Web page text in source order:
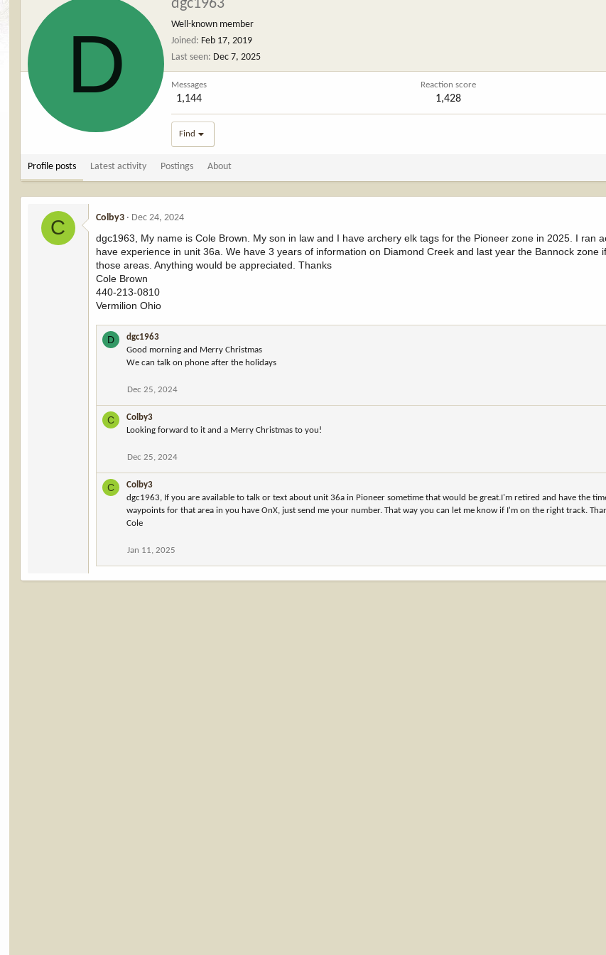
D
dgc1963
Well-known member
Joined Feb 17, 2019
Last seen Dec 7, 2025
Messages
1,144
Reaction score
1,428
Find
Profile posts Latest activity Postings About
C Colby3 Dec 24, 2024
dgc1963, My name is Cole Brown. My son in law and I have archery elk tags for the Pioneer zone in 2025. I ran
have experience in unit 36a. We have 3 years of information on Diamond Creek and last year the Bannock zone
those areas. Anything would be appreciated. Thanks
Cole Brown
440-213-0810
Vermilion Ohio
D
dgc1963
Good morning and Merry Christmas
We can talk on phone after the holidays
Dec 25, 2024
C
Colby3
Looking forward to it and a Merry Christmas to you!
Dec 25, 2024
C
Colby3
dgc1963, If you are available to talk or text about unit 36a in Pioneer sometime that would be great.I'm retired and have the
waypoints for that area in you have OnX, just send me your number. That way you can let me know if I'm on the right track.
Cole
Jan 11, 2025